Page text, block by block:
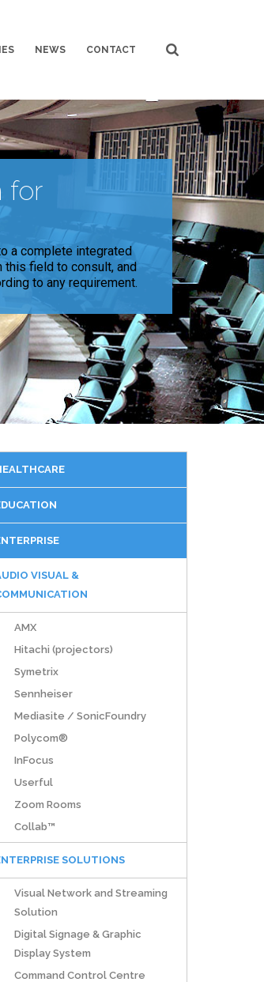
NEWS CONTACT
for
a complete integrated
this field to consult, and
to any requirement.
VISUAL &
AMX
Hitachi (projectors)
Symetrix
Sennheiser
Mediasite / SonicFoundry
Polycom®
InFocus
Userful
Zoom Rooms
Collab™
SOLUTIONS
Visual Network and Streaming
Solution
Digital Signage & Graphic
Display System
Command Control Centre